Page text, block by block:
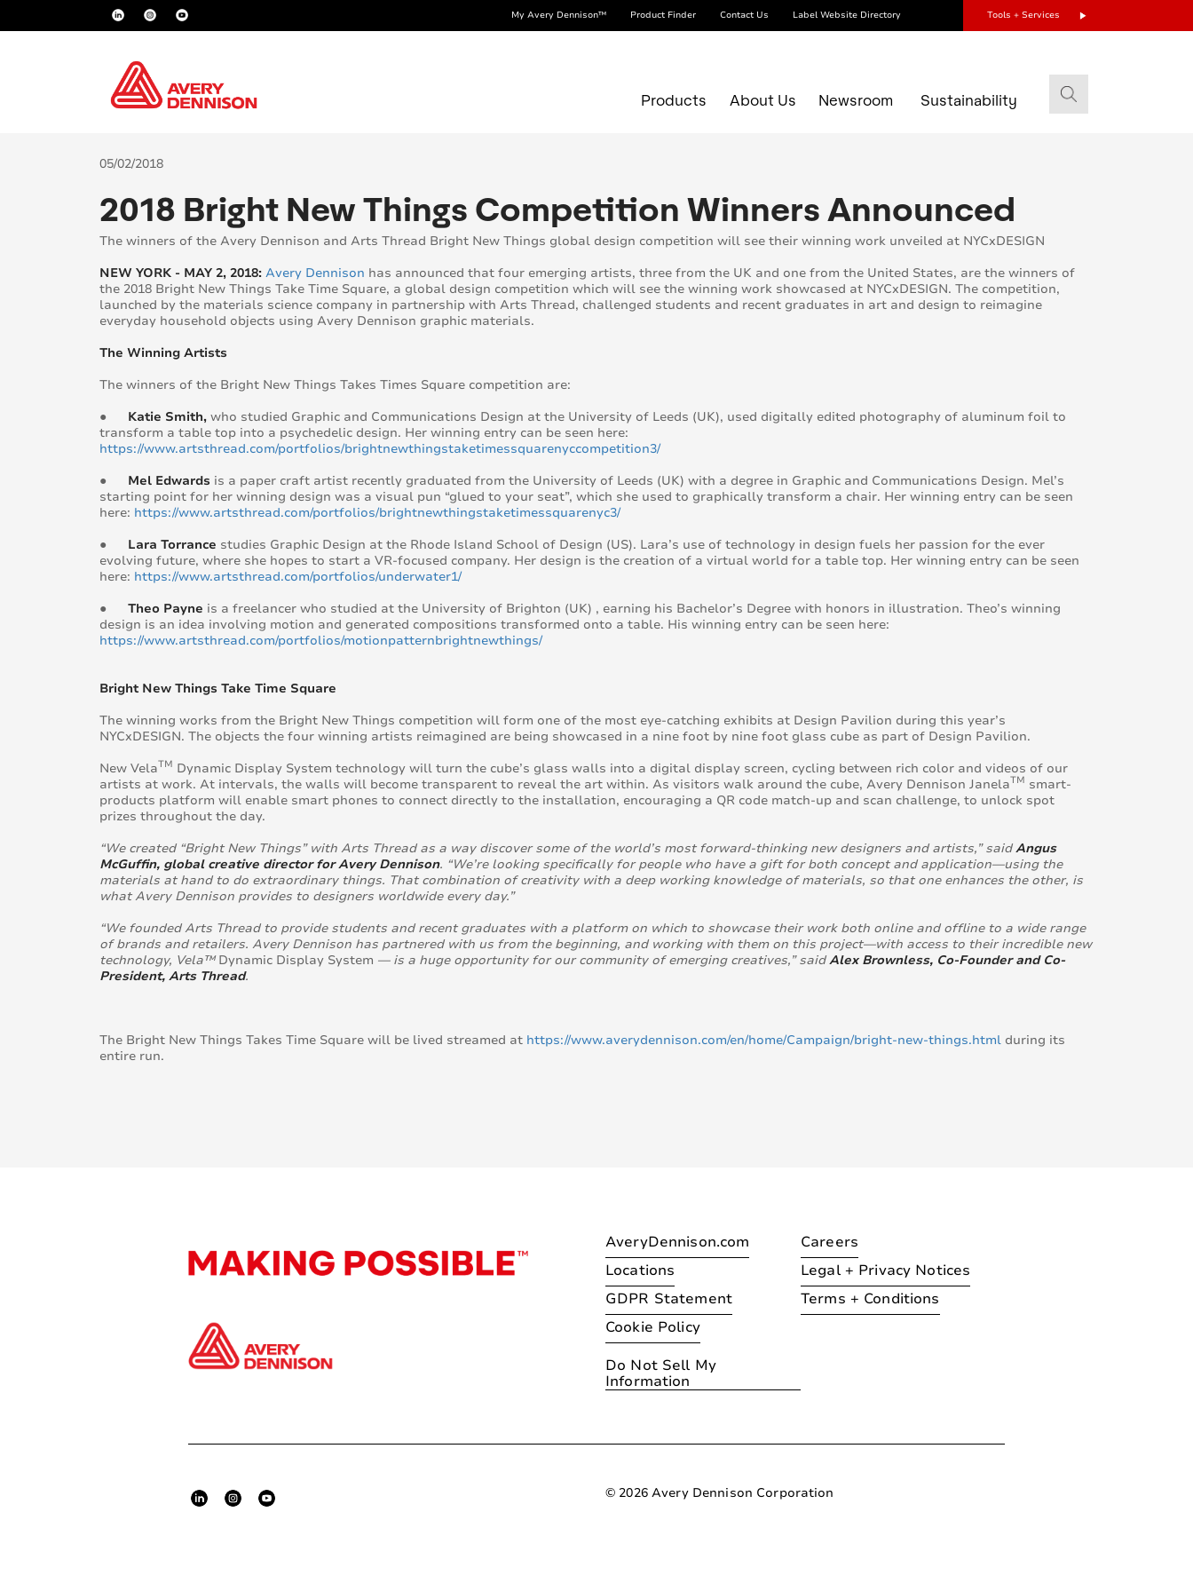
My Avery Dennison™ Product Finder Contact Us Label Website Directory Tools + Services
Products About Us Newsroom Sustainability
05/02/2018
2018 Bright New Things Competition Winners Announced
The winners of the Avery Dennison and Arts Thread Bright New Things global design competition will see their winning work unveiled at NYCxDESIGN
NEW YORK - MAY 2, 2018: Avery Dennison has announced that four emerging artists, three from the UK and one from the United States, are the winners of
the 2018 Bright New Things Take Time Square, a global design competition which will see the winning work showcased at NYCxDESIGN. The competition,
launched by the materials science company in partnership with Arts Thread, challenged students and recent graduates in art and design to reimagine
everyday household objects using Avery Dennison graphic materials.
The Winning Artists
The winners of the Bright New Things Takes Times Square competition are:
● Katie Smith, who studied Graphic and Communications Design at the University of Leeds (UK), used digitally edited photography of aluminum foil to
transform a table top into a psychedelic design. Her winning entry can be seen here:
https://www.artsthread.com/portfolios/brightnewthingstaketimessquarenyccompetition3/
● Mel Edwards is a paper craft artist recently graduated from the University of Leeds (UK) with a degree in Graphic and Communications Design. Mel’s
starting point for her winning design was a visual pun “glued to your seat”, which she used to graphically transform a chair. Her winning entry can be seen
here: https://www.artsthread.com/portfolios/brightnewthingstaketimessquarenyc3/
● Lara Torrance studies Graphic Design at the Rhode Island School of Design (US). Lara’s use of technology in design fuels her passion for the ever
evolving future, where she hopes to start a VR-focused company. Her design is the creation of a virtual world for a table top. Her winning entry can be seen
here: https://www.artsthread.com/portfolios/underwater1/
● Theo Payne is a freelancer who studied at the University of Brighton (UK) , earning his Bachelor’s Degree with honors in illustration. Theo’s winning
design is an idea involving motion and generated compositions transformed onto a table. His winning entry can be seen here:
https://www.artsthread.com/portfolios/motionpatternbrightnewthings/
Bright New Things Take Time Square
The winning works from the Bright New Things competition will form one of the most eye-catching exhibits at Design Pavilion during this year’s
NYCxDESIGN. The objects the four winning artists reimagined are being showcased in a nine foot by nine foot glass cube as part of Design Pavilion.
New VelaTM Dynamic Display System technology will turn the cube’s glass walls into a digital display screen, cycling between rich color and videos of our
artists at work. At intervals, the walls will become transparent to reveal the art within. As visitors walk around the cube, Avery Dennison JanelaTM smart-
products platform will enable smart phones to connect directly to the installation, encouraging a QR code match-up and scan challenge, to unlock spot
prizes throughout the day.
“We created “Bright New Things” with Arts Thread as a way discover some of the world’s most forward-thinking new designers and artists,” saidAngus
McGuffin, global creative director for Avery Dennison. “We’re looking specifically for people who have a gift for both concept and application—using the
materials at hand to do extraordinary things. That combination of creativity with a deep working knowledge of materials, so that one enhances the other, is
what Avery Dennison provides to designers worldwide every day.”
“We founded Arts Thread to provide students and recent graduates with a platform on which to showcase their work both online and offline to a wide range
of brands and retailers. Avery Dennison has partnered with us from the beginning, and working with them on this project—with access to their incredible new
technology, Vela™Dynamic Display System — is a huge opportunity for our community of emerging creatives,” saidAlex Brownless, Co-Founder and Co-
President, Arts Thread.
The Bright New Things Takes Time Square will be lived streamed at https://www.averydennison.com/en/home/Campaign/bright-new-things.html during its
entire run.
AveryDennison.com
Careers
Locations
Legal + Privacy Notices
GDPR Statement
Terms + Conditions
Cookie Policy
Do Not Sell My
Information
© 2026 Avery Dennison Corporation